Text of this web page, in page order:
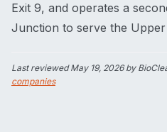
Exit 9, and operates a
Junction to serve the Upper
Last reviewedMay 19, 2026by
companies